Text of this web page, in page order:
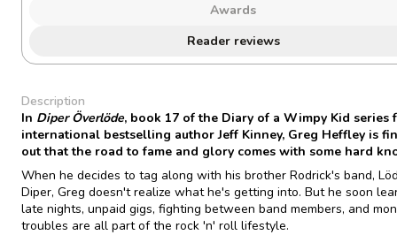
Awards
Reader reviews
Description
In Diper Överlöde, book 17 of the Diary of a Wimpy Kid series
international bestselling author Jeff Kinney, Greg Heffley is
out that the road to fame and glory comes with some hard
When he decides to tag along with his brother Rodrick's band,
Diper, Greg doesn't realize what he's getting into. But he soon
late nights, unpaid gigs, fighting between band members, and
troubles are all part of the rock 'n' roll lifestyle.